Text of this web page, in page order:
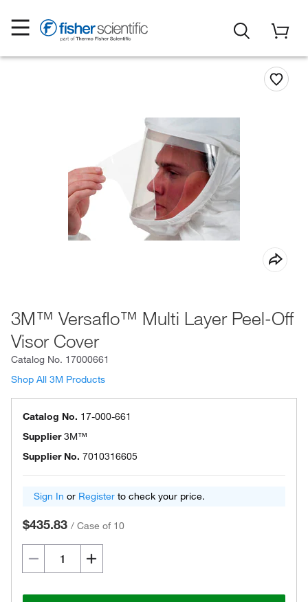
3M™ Versaflo™ Multi Layer Peel-Off
Visor Cover
Catalog No. 17000661
Shop All 3M Products
Catalog No. 17-000-661
Supplier3M™
Supplier No. 7010316605
Sign In or Register to check your price.
$435.83 / Case of 10